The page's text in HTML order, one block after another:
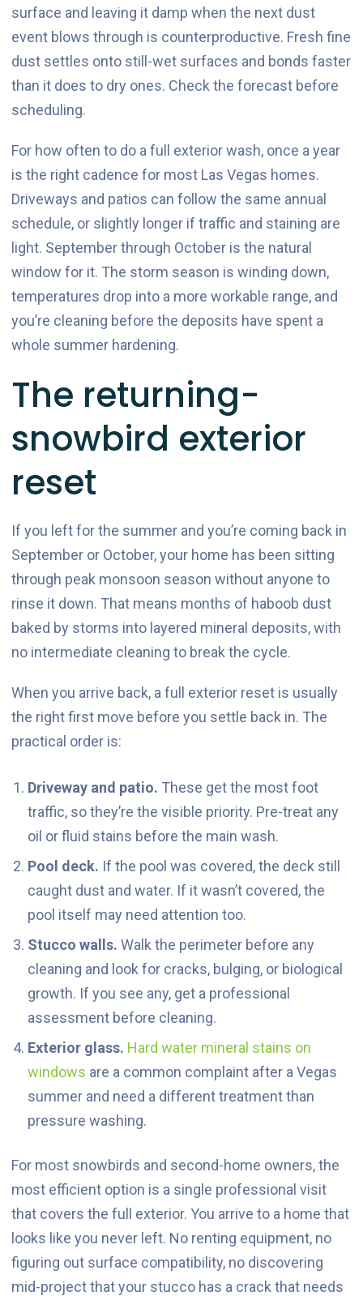
surface and leaving it damp when the next dust
event blows through is counterproductive. Fresh fine
dust settles onto still-wet surfaces and bonds faster
than it does to dry ones. Check the forecast before
scheduling.
For how often to do a full exterior wash, once a year
is the right cadence for most Las Vegas homes.
Driveways and patios can follow the same annual
schedule, or slightly longer if traffic and staining are
light. September through October is the natural
window for it. The storm season is winding down,
temperatures drop into a more workable range, and
you’re cleaning before the deposits have spent a
whole summer hardening.
The returning-
snowbird exterior
reset
If you left for the summer and you’re coming back in
September or October, your home has been sitting
through peak monsoon season without anyone to
rinse it down. That means months of haboob dust
baked by storms into layered mineral deposits, with
no intermediate cleaning to break the cycle.
When you arrive back, a full exterior reset is usually
the right first move before you settle back in. The
practical order is:
Driveway and patio. These get the most foot
traffic, so they’re the visible priority. Pre-treat any
oil or fluid stains before the main wash.
Pool deck. If the pool was covered, the deck still
caught dust and water. If it wasn’t covered, the
pool itself may need attention too.
Stucco walls. Walk the perimeter before any
cleaning and look for cracks, bulging, or biological
growth. If you see any, get a professional
assessment before cleaning.
Exterior glass. Hard water mineral stains on
windows are a common complaint after a Vegas
summer and need a different treatment than
pressure washing.
For most snowbirds and second-home owners, the
most efficient option is a single professional visit
that covers the full exterior. You arrive to a home that
looks like you never left. No renting equipment, no
figuring out surface compatibility, no discovering
mid-project that your stucco has a crack that needs